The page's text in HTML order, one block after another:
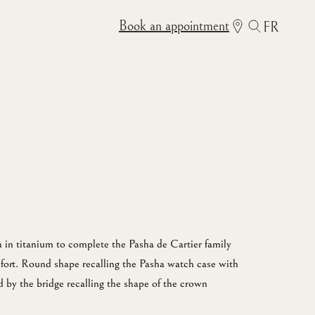
Book an appointment FR
titanium to complete the Pasha de Cartier family
Round shape recalling the Pasha watch case with
by the bridge recalling the shape of the crown